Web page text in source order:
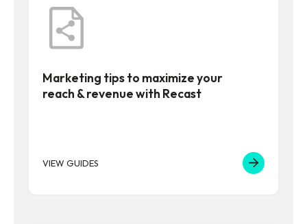
Marketing tips to maximize your
reach & revenue with Recast
VIEW GUIDES